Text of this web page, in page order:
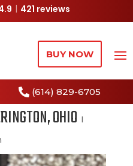
421 reviews
BUY NOW
(614) 829-6705
OHIO I